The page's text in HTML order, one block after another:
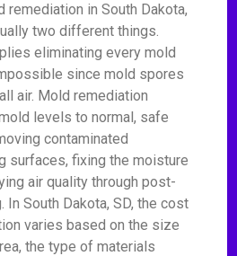
remediation in South Dakota,
two different things.
eliminating every mold
since mold spores
air. Mold remediation
levels to normal, safe
contaminated
surfaces, fixing the moisture
air quality through post-
In South Dakota, SD, the cost
varies based on the size
the type of materials